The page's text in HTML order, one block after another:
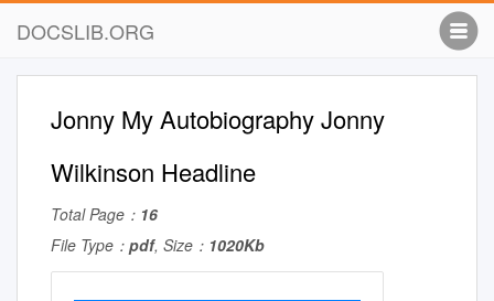
DOCSLIB.ORG
Jonny My Autobiography Jonny
Wilkinson Headline
Total Page： 16
File Type： pdf, Size： 1020Kb